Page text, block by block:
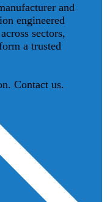
and
engineered
sectors,
a trusted
Contact us.